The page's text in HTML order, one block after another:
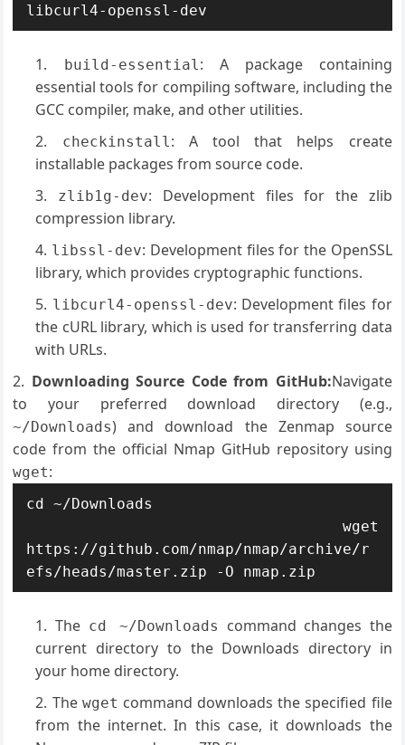
libcurl4-openssl-dev
build-essential : A package containing
essential tools for compiling software, including the
GCC compiler, make, and other utilities.
checkinstall : A tool that helps create
installable packages from source code.
zlib1g-dev: Development files for the zlib
compression library.
libssl-dev: Development files for the OpenSSL
library, which provides cryptographic functions.
libcurl4-openssl-dev: Development files for
the cURL library, which is used for transferring data
with URLs.
Downloading Source Code from GitHub:Navigate
to your preferred download directory (e.g.,
~/Downloads) and download the Zenmap source
code from the official Nmap GitHub repository using
wget:
cd ~/Downloads
https://github.com/nmap/nmap/archive/r
efs/heads/master.zip -O nmap.zip
The cd ~/Downloads
command changes the
current directory to the Downloads directory in
your home directory.
The wget command downloads the specified file
from the internet. In this case, it downloads the